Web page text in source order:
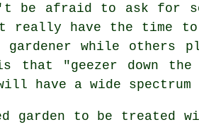
be afraid to ask for
have the time to
while others
that "geezer down
have a wide spectrum
garden to be treated